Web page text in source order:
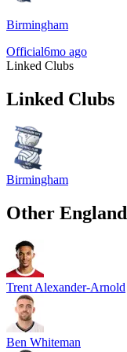
Birmingham
Official6mo ago
Linked Clubs
Linked Clubs
Birmingham
Other England
Trent Alexander-Arnold
Ben Whiteman